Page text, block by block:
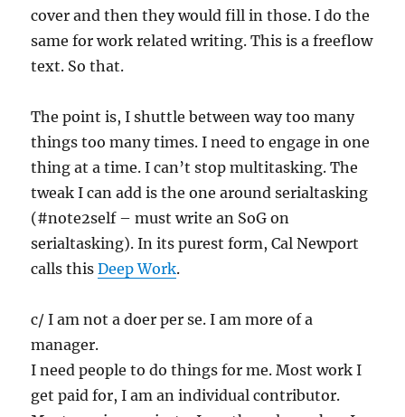
cover and then they would fill in those. I do the
same for work related writing. This is a freeflow
text. So that.
The point is, I shuttle between way too many
things too many times. I need to engage in one
thing at a time. I can’t stop multitasking. The
tweak I can add is the one around serialtasking
(#note2self – must write an SoG on
serialtasking). In its purest form, Cal Newport
calls thisDeep Work.
c/ I am not a doer per se. I am more of a
manager.
I need people to do things for me. Most work I
get paid for, I am an individual contributor.